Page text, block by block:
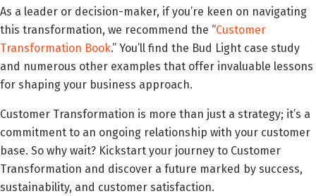
As a leader or decision-maker, if you’re keen on navigating
this transformation, we recommend the “Customer
Transformation Book.” You’ll find the Bud Light case study
and numerous other examples that offer invaluable lessons
for shaping your business approach.
Customer Transformation is more than just a strategy; it’s a
commitment to an ongoing relationship with your customer
base. So why wait? Kickstart your journey to Customer
Transformation and discover a future marked by success,
sustainability, and customer satisfaction.